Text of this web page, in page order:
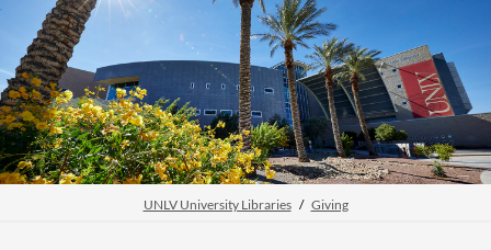
UNLV University Libraries Giving